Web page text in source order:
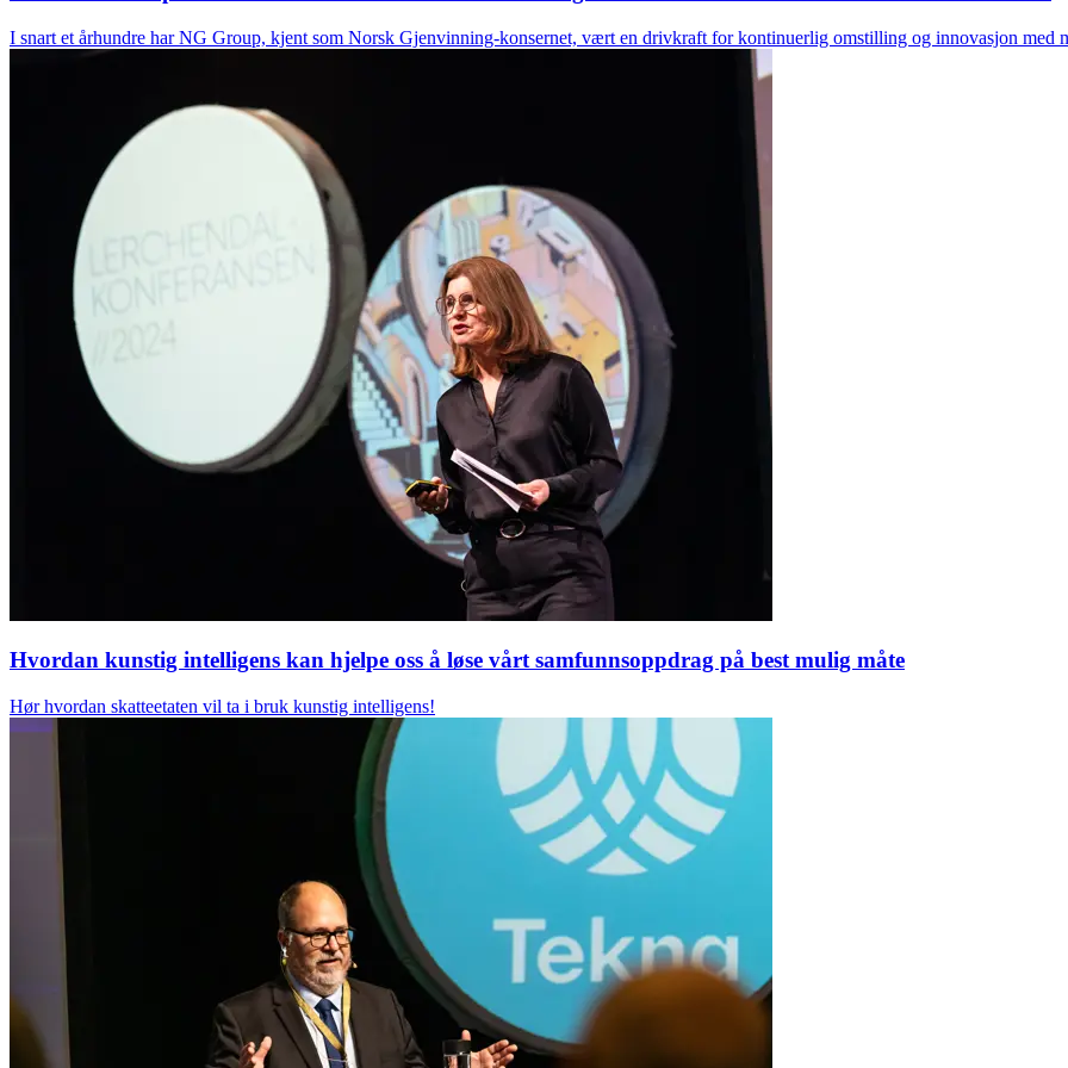
I snart et århundre har NG Group, kjent som Norsk Gjenvinning-konsernet, vært en drivkraft for kontinuerlig omstilling og innovasjon med
Hvordan kunstig intelligens kan hjelpe oss å løse vårt samfunnsoppdrag på best mulig måte
Hør hvordan skatteetaten vil ta i bruk kunstig intelligens!